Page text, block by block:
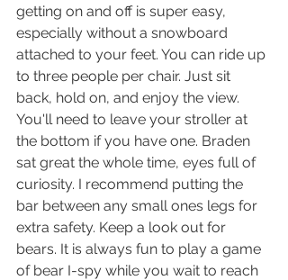
getting on and off is super easy,
especially without a snowboard
attached to your feet. You can ride up
to three people per chair. Just sit
back, hold on, and enjoy the view.
You'll need to leave your stroller at
the bottom if you have one. Braden
sat great the whole time, eyes full of
curiosity. I recommend putting the
bar between any small ones legs for
extra safety. Keep a look out for
bears. It is always fun to play a game
of bear I-spy while you wait to reach